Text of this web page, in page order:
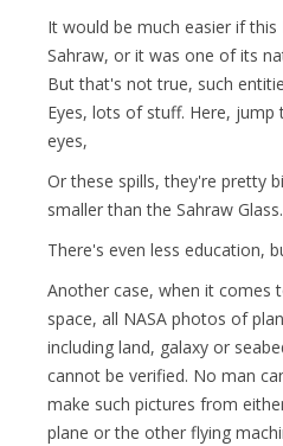
It would be much easier if this
Sahraw, or it was one of its
But that's not true, such
Eyes, lots of stuff. Here, jump
eyes,
Or these spills, they're pretty
smaller than the Sahraw Glass.
There's even less education,
Another case, when it comes
space, all NASA photos of
including land, galaxy or
cannot be verified. No man
make such pictures from
plane or the other flying